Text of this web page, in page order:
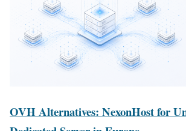
OVH Alternatives: NexonHost for